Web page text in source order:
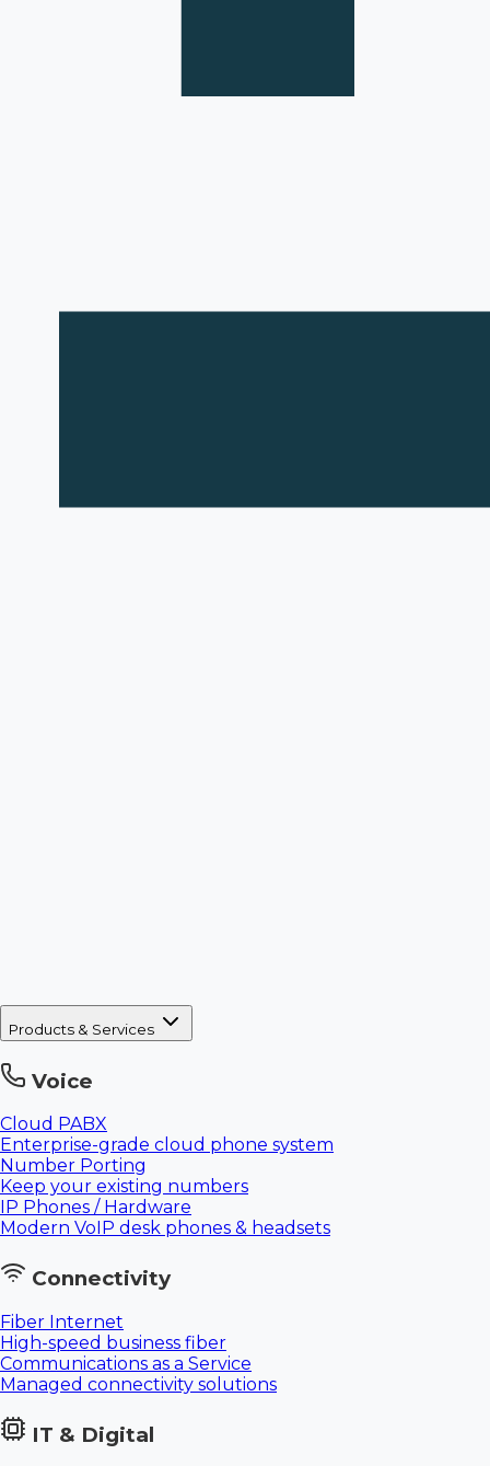
Products & Services
Voice
Cloud PABX
Enterprise-grade cloud phone system
Number Porting
Keep your existing numbers
IP Phones / Hardware
Modern VoIP desk phones & headsets
Connectivity
Fiber Internet
High-speed business fiber
Communications as a Service
Managed connectivity solutions
IT & Digital